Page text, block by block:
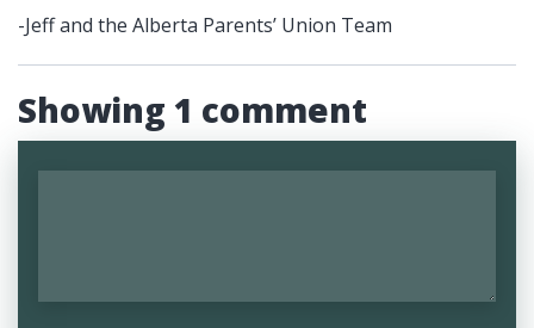
-Jeff and the Alberta Parents’ Union Team
Showing 1 comment